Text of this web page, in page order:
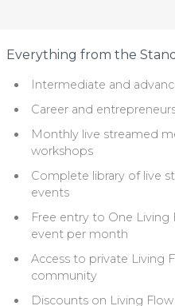
Everything from the
Intermediate and
Career and
Monthly live streamed
workshops
Complete library of live
events
Free entry to One Living
event per month
Access to private Living
community
Discounts on Living